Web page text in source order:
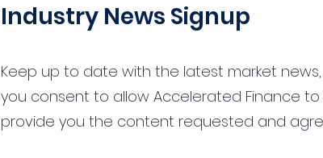
Industry News Signup
Keep up to date with the latest market
you consent to allow Accelerated Finance
provide you the content requested and